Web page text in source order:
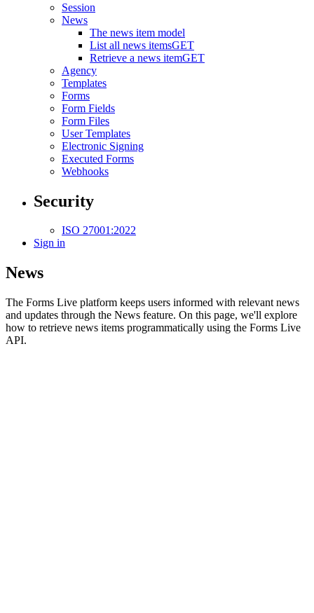
Session
News
The news item model
List all news itemsGET
Retrieve a news itemGET
Agency
Templates
Forms
Form Fields
Form Files
User Templates
Electronic Signing
Executed Forms
Webhooks
Security
ISO 27001:2022
Sign in
News
The Forms Live platform keeps users informed with relevant news
and updates through the News feature. On this page, we'll explore
how to retrieve news items programmatically using the Forms Live
API.